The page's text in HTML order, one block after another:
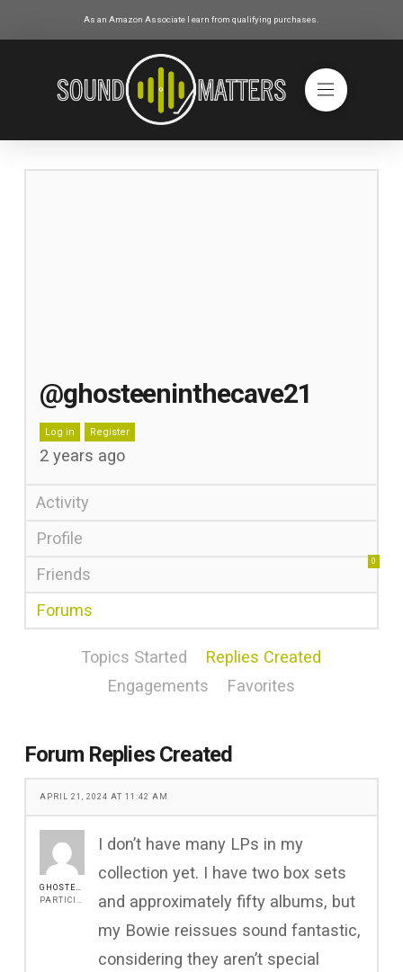
As an Amazon Associate I earn from qualifying purchases.
@ghosteeninthecave21
Log in Register
2 years ago
Activity
Profile
Friends
0
Forums
Topics Started
Replies Created
Engagements
Favorites
Forum Replies Created
APRIL 21, 2024 AT 11:42 AM
I don’t have many LPs in my
collection yet. I have two box sets
and approximately fifty albums, but
my Bowie reissues sound fantastic,
considering they aren’t special